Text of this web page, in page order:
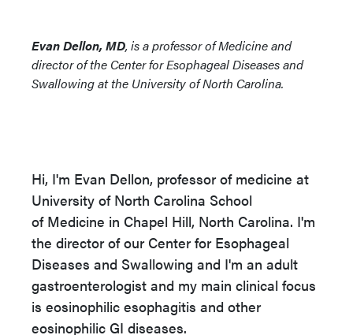
Evan Dellon, MD, is a professor of Medicine and
director of the Center for Esophageal Diseases and
Swallowing at the University of North Carolina.
Hi, I'm Evan Dellon, professor of medicine at
University of North Carolina School
of Medicine in Chapel Hill, North Carolina. I'm
the director of our Center for Esophageal
Diseases and Swallowing and I'm an adult
gastroenterologist and my main clinical focus
is eosinophilic esophagitis and other
eosinophilic GI diseases.